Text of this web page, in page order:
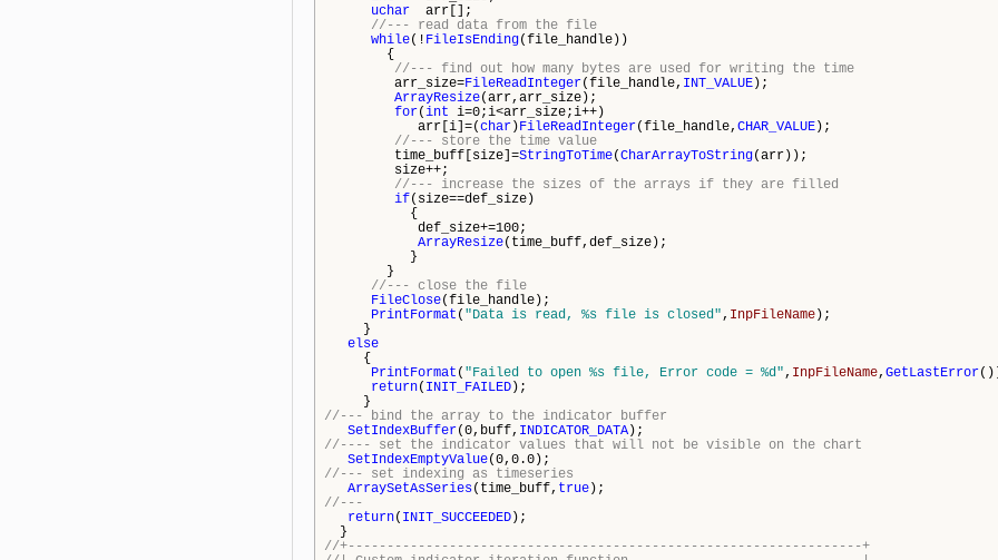
uchar arr[];
//--- read data from the file
while(! FileIsEnding(file_handle))
{
//--- find out how many bytes are used for writing the time
arr_size=FileReadInteger(file_handle, INT_VALUE );
ArrayResize(arr,arr_size);
for(int i=0;i<arr_size;i++)
arr[i]=(char )FileReadInteger(file_handle, CHAR_VALUE );
//--- store the time value
time_buff[size]=StringToTime(CharArrayToString(arr));
size++;
//--- increase the sizes of the arrays if they are filled
if(size==def_size)
{
def_size+=100;
ArrayResize(time_buff,def_size);
}
}
//--- close the file
FileClose(file_handle);
PrintFormat ( "Data is read, %s file is closed", InpFileName );
}
else
{
PrintFormat ( "Failed to open %s file, Error code = %d", InpFileName, GetLastError
return( INIT_FAILED );
}
//--- bind the array to the indicator buffer
SetIndexBuffer(0,buff, INDICATOR_DATA );
//---- set the indicator values that will not be visible on the chart
SetIndexEmptyValue(0,0.0);
//--- set indexing as timeseries
ArraySetAsSeries(time_buff, true );
//---
return( INIT_SUCCEEDED );
}
//+------------------------------------------------------------------+